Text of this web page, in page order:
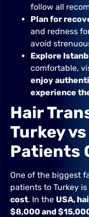
follow all
Plan for
and redness
avoid
Explore
comfortable,
enjoy
experience
Hair
Turkey vs
Patients
One of the biggest
patients to Turkey
cost. In the USA,
$8,000 and